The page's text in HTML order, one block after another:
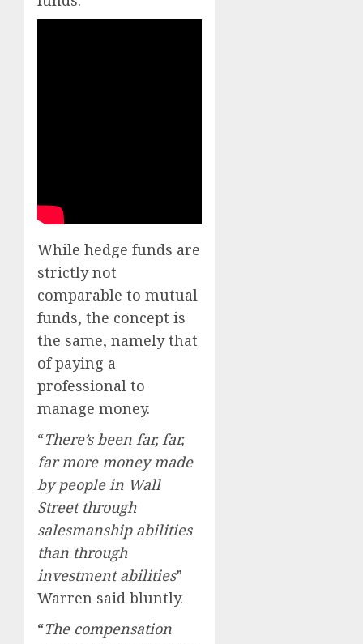
While hedge funds are
strictly not
comparable to mutual
funds, the concept is
the same, namely that
of paying a
professional to
manage money.
“There’s been far, far,
far more money made
by people in Wall
Street through
salesmanship abilities
than through
investment abilities”
Warren said bluntly.
“The compensation